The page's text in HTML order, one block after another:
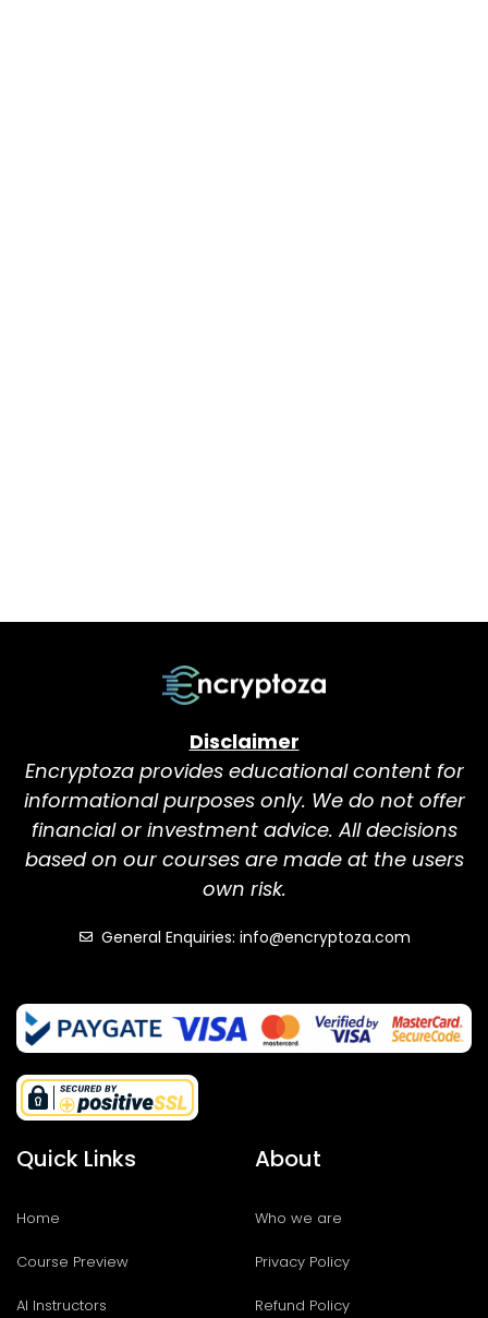
Disclaimer
Encryptoza provides educational content for
informational purposes only. We do not offer
financial or investment advice. All decisions
based on our courses are made at the users
own risk.
General Enquiries: info@encryptoza.com
Quick Links
Home
Course Preview
AI Instructors
About
Who we are
Privacy Policy
Refund Policy